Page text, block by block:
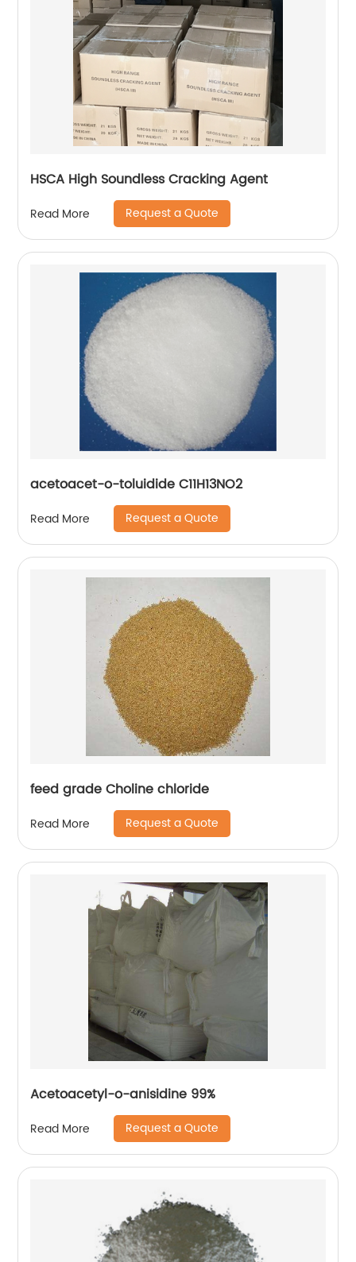
HSCA High Soundless Cracking Agent
Read More Request a Quote
acetoacet-o-toluidide C11H13NO2
Read More Request a Quote
feed grade Choline chloride
Read More Request a Quote
Acetoacetyl-o-anisidine 99%
Read More Request a Quote